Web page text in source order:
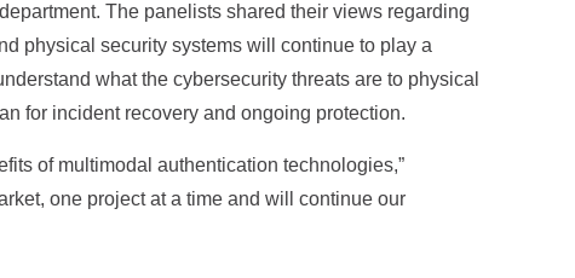
The panelists shared their views regarding
physical security systems will continue to play a
what the cybersecurity threats are to physical
for incident recovery and ongoing protection.
of multimodal authentication technologies,”
one project at a time and will continue our